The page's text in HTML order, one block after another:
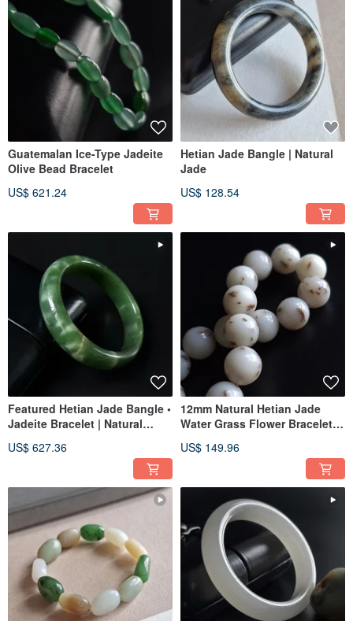
Guatemalan Ice-Type Jadeite
Olive Bead Bracelet
US$ 621.24
Hetian Jade Bangle | Natural
Jade
US$ 128.54
Featured Hetian Jade Bangle •
Jadeite Bracelet | Natural
US$ 627.36
12mm Natural Hetian Jade
Water Grass Flower Bracelet |
Ware
US$ 149.96